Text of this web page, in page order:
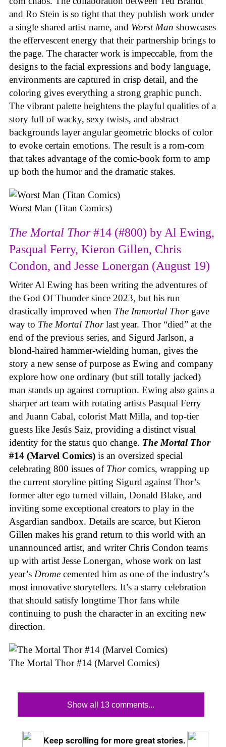
and Ro Stein is so tight that they publish work under
a single shared artist name, and Worst Man showcases
the effervescent energy that their partnership brings to
the page. The character work is impeccable, from the
designs to the facial expressions and body language,
environments are captured in crisp detail, and the
coloring gives everything a strong graphic punch.
The vibrant palette heightens the playful qualities of a
story full of wacky, sexy twists, and abstract
backgrounds layer angular geometric blocks of color
to evoke certain emotions. The result is a rom-com
that takes advantage of the comic-book form to amp
up both the humor and the dramatic stakes.
Worst Man (Titan Comics)
The Mortal Thor#14 (#800) by Al Ewing,
Pasqual Ferry, Kieron Gillen, Chris
Condon, and Jesse Lonergan (August 19)
Writer Al Ewing has been writing the adventures of
the God Of Thunder since 2023, but his run
drastically improved when The Immortal Thor gave
way to The Mortal Thorlast year. Thor “died” at the
end of the previous series, and Sigurd Jarlson, a
blond-haired hammer-wielding human, gives the
story a new sense of purpose as Ewing and company
explore how one ordinary (but still totally jacked)
man stands up against corruption. Ewing also gains a
sharper art team with rotating artists Pasqual Ferry
and Juann Cabal, colorist Matt Milla, and top-tier
guests like Jesús Saiz, providing a distinct visual
identity for the status quo change. The Mortal Thor
#14 (Marvel Comics) is an oversized special
celebrating 800 issues of Thorcomics, wrapping up
the current storyline pitting Sigurd against Thor’s
former alter ego turned villain, Donald Blake, and
inviting some exceptional creators to play in the
Asgardian sandbox. Details are scarce, but Kieron
Gillen makes his grand return to this world with an
unannounced artist, and writer Chris Condon teams
up with artist Jesse Lonergan, whose work on last
year’s Drome cemented him as one of the industry’s
most innovative storytellers. It’s a starry celebration
that should satisfy longtime Thor fans while
continuing to push the character in an exciting new
direction.
The Mortal Thor #14 (Marvel Comics)
Show all 13 comments...
Keep scrolling for more great stories.